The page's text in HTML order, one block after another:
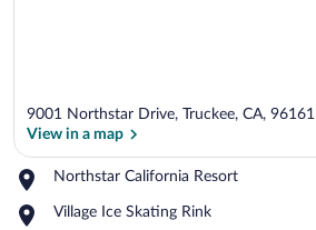
9001 Northstar Drive, Truckee, CA, 96161
View in a map
Northstar California Resort
Place,
California
Village Ice Skating Rink
Place,